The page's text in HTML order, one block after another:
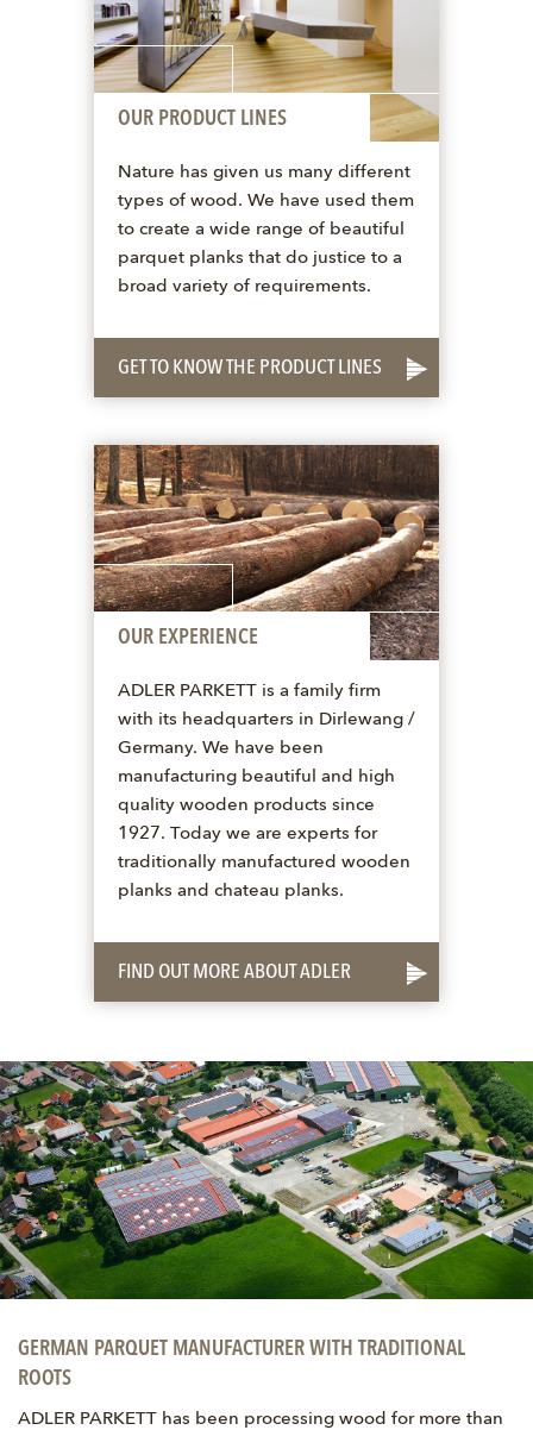
OUR PRODUCT LINES
Nature has given us many different
types of wood. We have used them
to create a wide range of beautiful
parquet planks that do justice to a
broad variety of requirements.
GET TO KNOW THE PRODUCT LINES
OUR EXPERIENCE
ADLER PARKETT is a family firm
with its headquarters in Dirlewang /
Germany. We have been
manufacturing beautiful and high
quality wooden products since
1927. Today we are experts for
traditionally manufactured wooden
planks and chateau planks.
FIND OUT MORE ABOUT ADLER
GERMAN PARQUET MANUFACTURER WITH TRADITIONAL
ROOTS
ADLER PARKETT has been processing wood for more than